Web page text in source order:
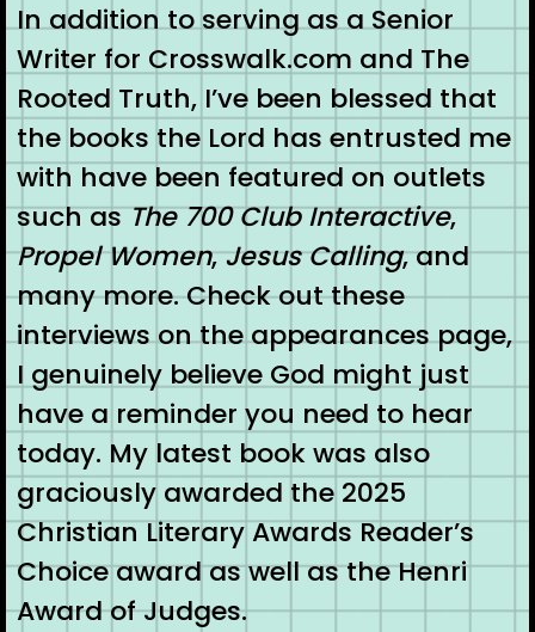
In addition to serving as a Senior
Writer for Crosswalk.com and The
Rooted Truth, I’ve been blessed that
the books the Lord has entrusted me
with have been featured on outlets
such asThe 700 Club Interactive,
Propel Women,Jesus Calling, and
many more. Check out these
interviews on the appearances page,
I genuinely believe God might just
have a reminder you need to hear
today. My latest book was also
graciously awarded the 2025
Christian Literary Awards Reader’s
Choice award as well as the Henri
Award of Judges.